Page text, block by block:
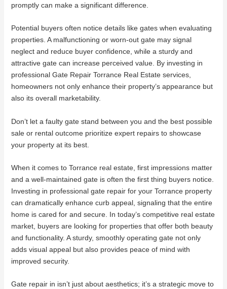
promptly can make a significant difference.
Potential buyers often notice details like gates when evaluating
properties. A malfunctioning or worn-out gate may signal
neglect and reduce buyer confidence, while a sturdy and
attractive gate can increase perceived value. By investing in
professional Gate Repair Torrance Real Estate services,
homeowners not only enhance their property’s appearance but
also its overall marketability.
Don’t let a faulty gate stand between you and the best possible
sale or rental outcome prioritize expert repairs to showcase
your property at its best.
When it comes to Torrance real estate, first impressions matter
and a well-maintained gate is often the first thing buyers notice.
Investing in professional gate repair for your Torrance property
can dramatically enhance curb appeal, signaling that the entire
home is cared for and secure. In today’s competitive real estate
market, buyers are looking for properties that offer both beauty
and functionality. A sturdy, smoothly operating gate not only
adds visual appeal but also provides peace of mind with
improved security.
Gate repair in isn’t just about aesthetics; it’s a strategic move to